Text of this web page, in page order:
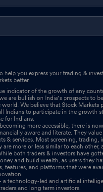
Regulation 30 (LODR)-
12, 2026
Media Interaction With ET Now.
Regulation 30 (LODR)-
help you express your trading &
better.
indicator of the growth of any
are bullish on India's prospects to
We believe that Stock Markets
Indians to participate in the growth
for Indians.
more accessible, there is
aware and literate. They
& services. Most screening, trading,
are more or less similar to each other,
both traders & investors have
and build wealth, as users they
features, and platforms that were
a technology-led and artificial
and long term investors.